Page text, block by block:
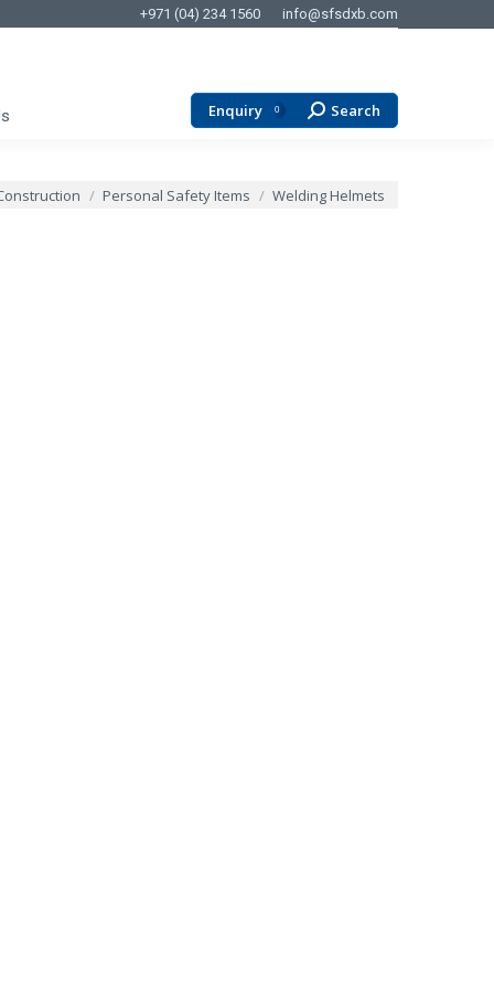
+971 (04) 234 1560 info@sfsdxb.com
Enquiry 0 Search:
Search
Personal Safety Items Welding Helmets